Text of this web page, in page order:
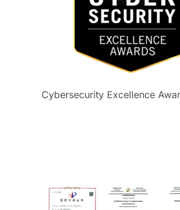
Cybersecurity Excellence